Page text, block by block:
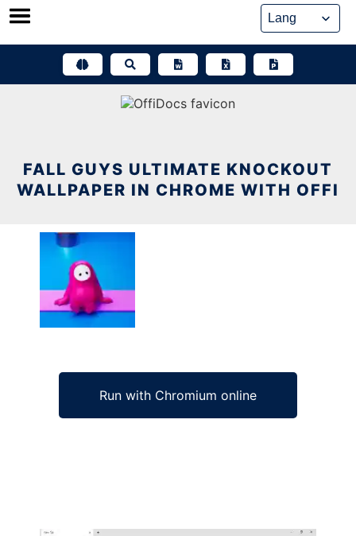
Skip
FALL GUYS ULTIMATE KNOCKOUT
WALLPAPER IN CHROME WITH OFFI
Run with Chromium online